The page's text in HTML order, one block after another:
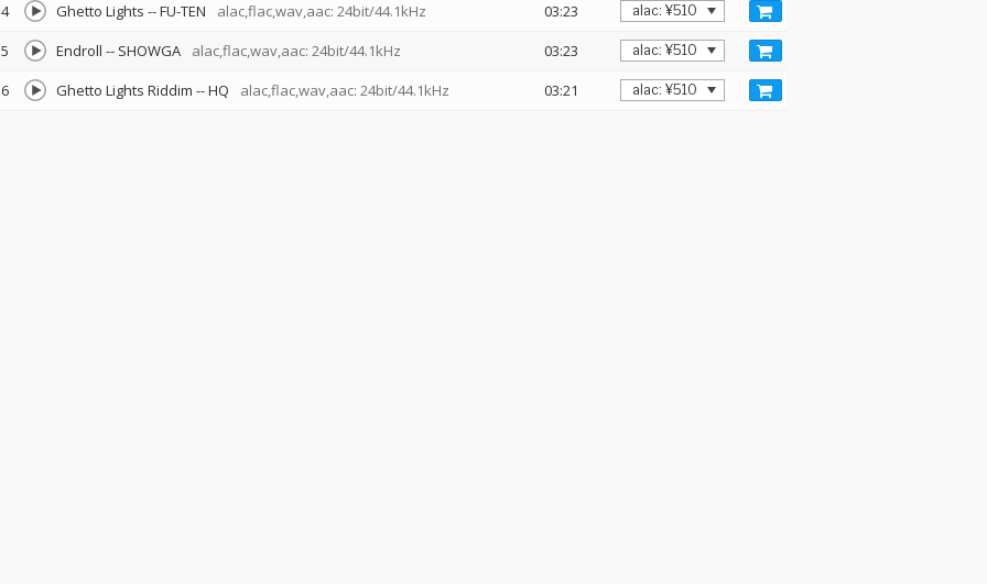
4
Ghetto Lights --FU-TEN alac,flac,wav,aac: 24bit/44.1kHz
03:23
5
Endroll -- SHOWGA alac,flac,wav,aac: 24bit/44.1kHz
03:23
6
Ghetto Lights Riddim --HQ alac,flac,wav,aac: 24bit/44.1kHz 03:21